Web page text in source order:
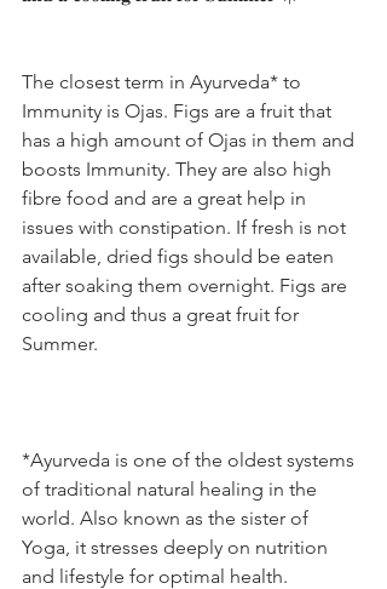
The closest term in Ayurveda* to
Immunity is Ojas. Figs are a fruit that
has a high amount of Ojas in them and
boosts Immunity. They are also high
fibre food and are a great help in
issues with constipation. If fresh is not
available, dried figs should be eaten
after soaking them overnight. Figs are
cooling and thus a great fruit for
Summer.
*Ayurveda is one of the oldest systems
of traditional natural healing in the
world. Also known as the sister of
Yoga, it stresses deeply on nutrition
and lifestyle for optimal health.